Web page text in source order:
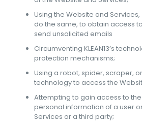
Using the Website and
do the same, to obtain access
send unsolicited emails
Circumventing KLEAN13’s
protection mechanisms;
Using a robot, spider, scraper,
technology to access the
Attempting to gain access to
personal information of a user
Services or a third party;